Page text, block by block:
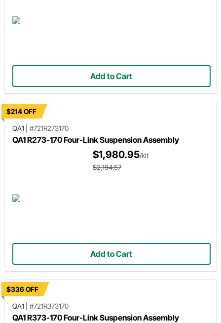
Add to Cart
$214 OFF
QA1
#721R273170
QA1 R273-170 Four-Link Suspension Assembly
$1,980.95/kit
$2,194.57
Add to Cart
$336 OFF
QA1
#721R373170
QA1 R373-170 Four-Link Suspension Assembly